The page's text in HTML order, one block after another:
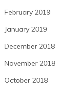
February 2019
January 2019
December 2018
November 2018
October 2018